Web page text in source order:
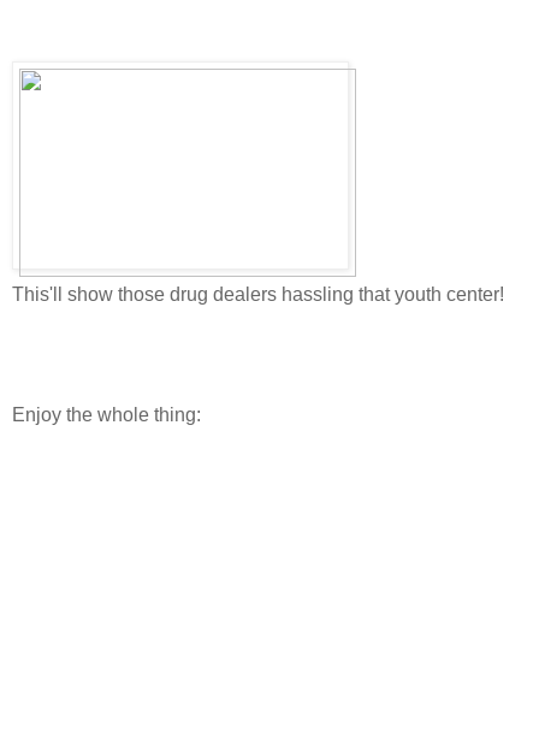
This'll show those drug dealers hassling that youth center!
Enjoy the whole thing: